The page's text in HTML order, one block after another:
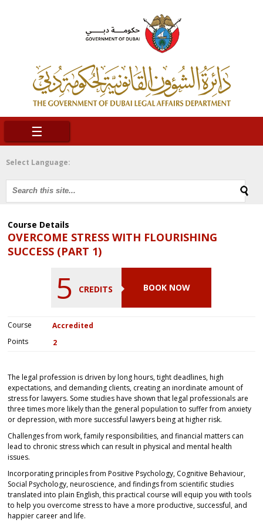
☰
Select Language:
Course Details
OVERCOME STRESS WITH FLOURISHING
SUCCESS (PART 1)
5 CREDITS BOOK NOW
Course
Accredited
Points
2
The legal profession is driven by long hours, tight deadlines, high
expectations, and demanding clients, creating an inordinate amount of
stress for lawyers. Some studies have shown that legal professionals are
three times more likely than the general population to suffer from anxiety
or depression, with more successful lawyers being at higher risk.
Challenges from work, family responsibilities, and financial matters can
lead to chronic stress which can result in physical and mental health
issues.
Incorporating principles from Positive Psychology, Cognitive Behaviour,
Social Psychology, neuroscience, and findings from scientific studies
translated into plain English, this practical course will equip you with tools
to help you overcome stress to have a more productive, successful, and
happier career and life.